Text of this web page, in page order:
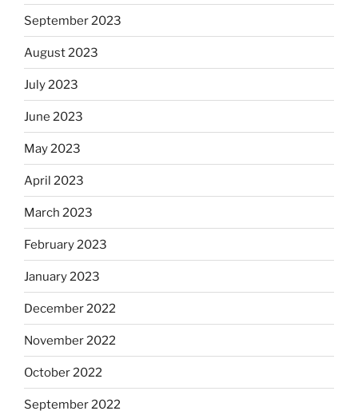
September 2023
August 2023
July 2023
June 2023
May 2023
April 2023
March 2023
February 2023
January 2023
December 2022
November 2022
October 2022
September 2022